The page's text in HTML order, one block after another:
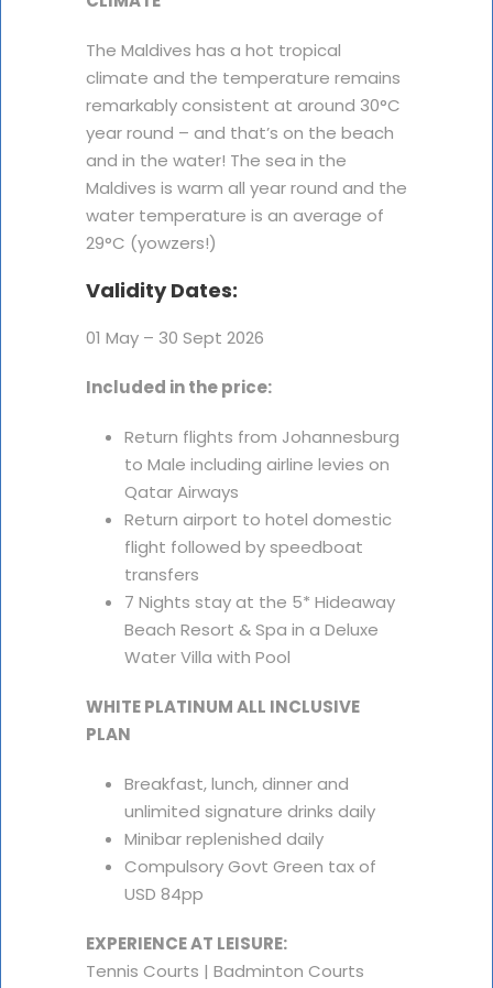
The Maldives has a hot tropical
climate and the temperature remains
remarkably consistent at around 30°C
year round – and that’s on the beach
and in the water! The sea in the
Maldives is warm all year round and the
water temperature is an average of
29°C (yowzers!)
Validity Dates:
01 May – 30 Sept 2026
Included in the price:
Return flights from Johannesburg
to Male including airline levies on
Qatar Airways
Return airport to hotel domestic
flight followed by speedboat
transfers
7 Nights stay at the 5* Hideaway
Beach Resort & Spa in a Deluxe
Water Villa with Pool
WHITE PLATINUM ALL INCLUSIVE
PLAN
Breakfast, lunch, dinner and
unlimited signature drinks daily
Minibar replenished daily
Compulsory Govt Green tax of
USD 84pp
EXPERIENCE AT LEISURE:
Tennis Courts | Badminton Courts